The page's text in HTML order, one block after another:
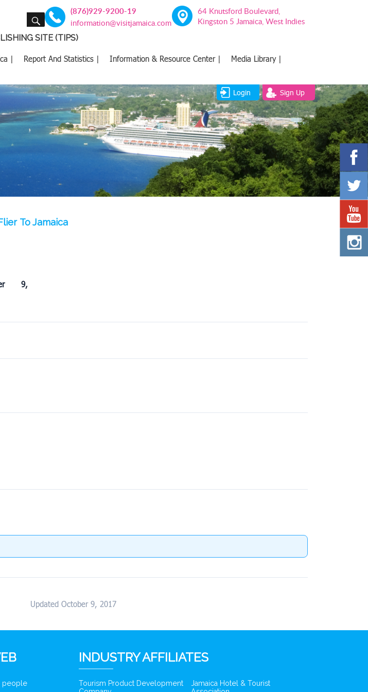
SEARCH (876)929-9200-19
information@visitjamaica.com
64 Knutsford Boulevard,
Kingston 5 Jamaica, West Indies
SITE (TIPS)
| Report And Statistics | Information & Resource Center |
Media Library |
Login Sign Up
To Jamaica
9,
Updated October 9, 2017
people
INDUSTRY AFFILIATES
Tourism Product Development
Jamaica Hotel & Tourist